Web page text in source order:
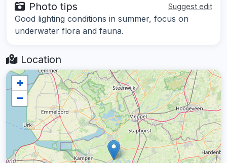
Photo tips Suggest edit
Good lighting conditions in summer, focus on
underwater flora and fauna.
Location
+
−